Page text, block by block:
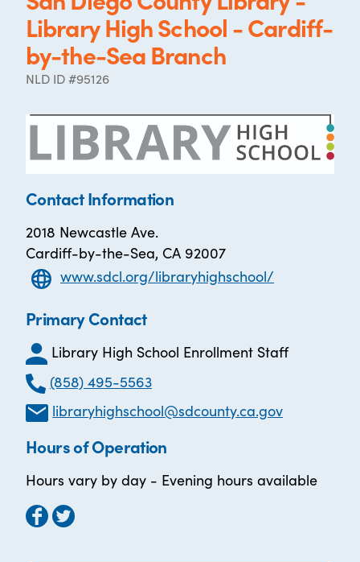
Library High School - Cardiff-
by-the-Sea Branch
NLD ID #95126
Contact Information
2018 Newcastle Ave.
Cardiff-by-the-Sea, CA 92007
www.sdcl.org/libraryhighschool/
Primary Contact
Library High School Enrollment Staff
(858) 495-5563
libraryhighschool@sdcounty.ca.gov
Hours of Operation
Hours vary by day - Evening hours available